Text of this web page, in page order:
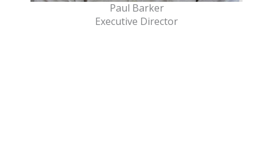
Paul Barker
Executive Director